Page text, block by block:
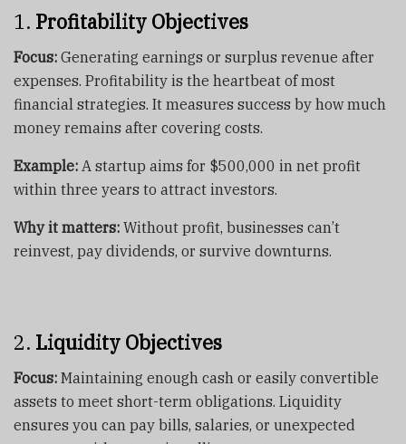
1. Profitability Objectives
Focus: Generating earnings or surplus revenue after
expenses. Profitability is the heartbeat of most
financial strategies. It measures success by how much
money remains after covering costs.
Example: A startup aims for $500,000 in net profit
within three years to attract investors.
Why it matters: Without profit, businesses can’t
reinvest, pay dividends, or survive downturns.
2. Liquidity Objectives
Focus: Maintaining enough cash or easily convertible
assets to meet short-term obligations. Liquidity
ensures you can pay bills, salaries, or unexpected